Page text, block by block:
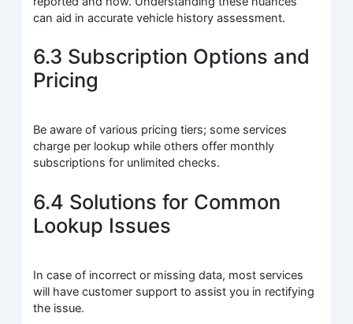
can aid in accurate vehicle history assessment.
6.3 Subscription Options and
Pricing
Be aware of various pricing tiers; some services
charge per lookup while others offer monthly
subscriptions for unlimited checks.
6.4 Solutions for Common
Lookup Issues
In case of incorrect or missing data, most services
will have customer support to assist you in rectifying
the issue.